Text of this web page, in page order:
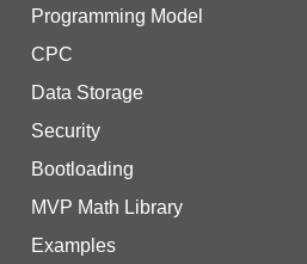
Programming Model
CPC
Data Storage
Security
Bootloading
MVP Math Library
Examples